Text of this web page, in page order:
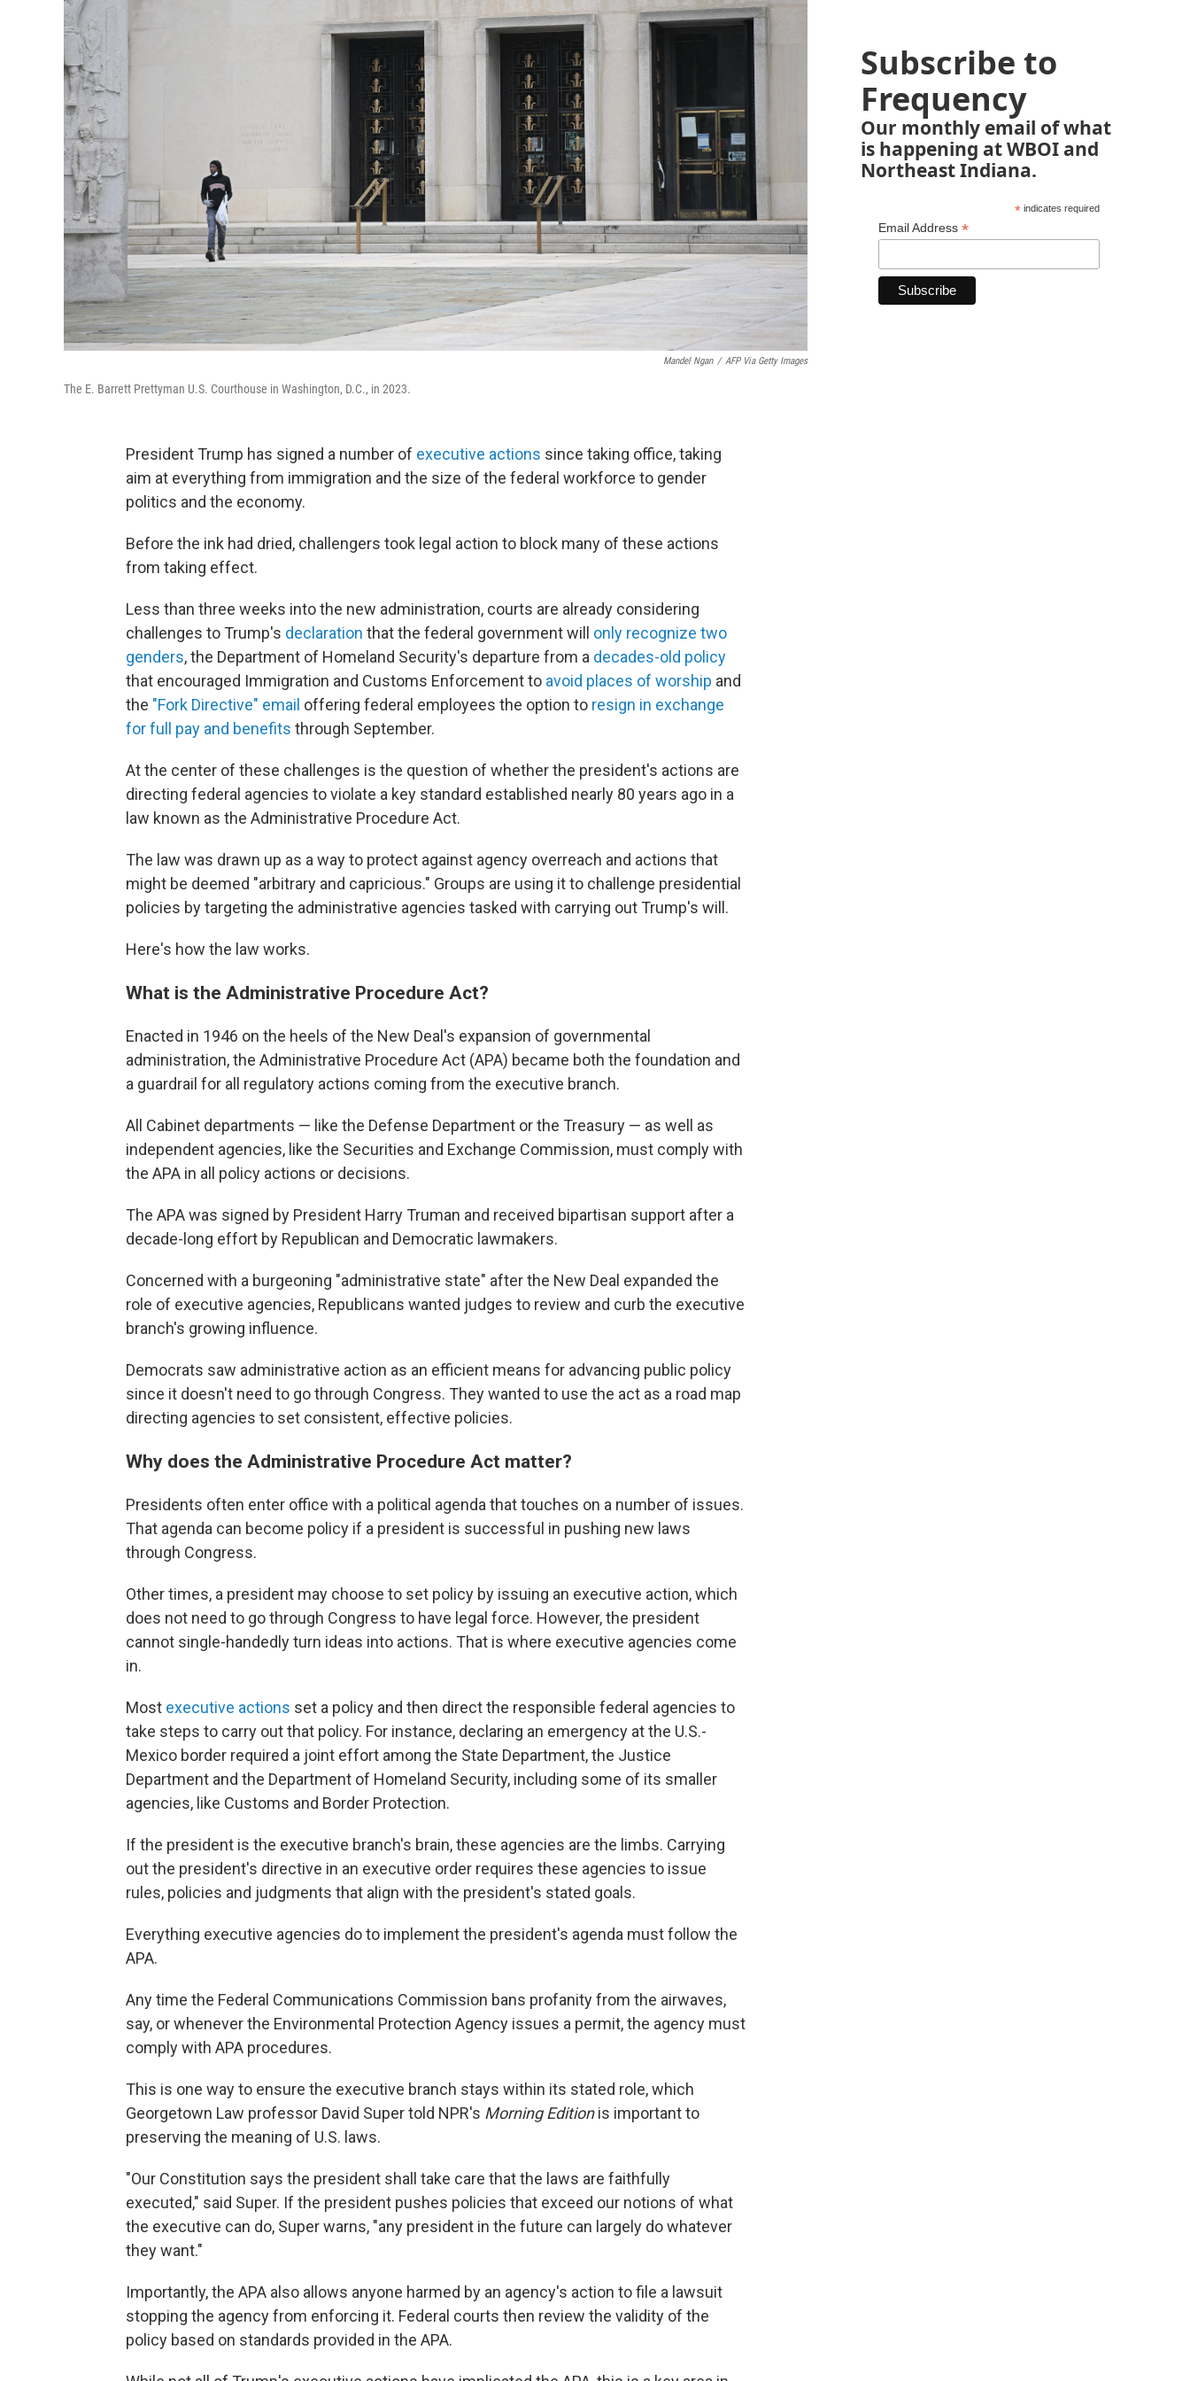
Mandel Ngan / AFP Via Getty Images
The E. Barrett Prettyman U.S. Courthouse in Washington, D.C., in 2023.
President Trump has signed a number of executive actions since taking office, taking
aim at everything from immigration and the size of the federal workforce to gender
politics and the economy.
Before the ink had dried, challengers took legal action to block many of these actions
from taking effect.
Less than three weeks into the new administration, courts are already considering
challenges to Trump's declaration that the federal government will only recognize two
genders, the Department of Homeland Security's departure from a decades-old policy
that encouraged Immigration and Customs Enforcementto avoid places of worship and
the "Fork Directive" email offering federal employees the option to resign in exchange
for full pay and benefits through September.
At the center of these challenges is the question of whether the president's actions are
directing federal agencies to violate a key standard established nearly 80 years ago in a
law known as the Administrative Procedure Act.
The law was drawn up as a way to protect against agency overreach and actions that
might be deemed "arbitrary and capricious." Groups are using it to challenge presidential
policies by targeting the administrative agencies tasked with carrying out Trump's will.
Here's how the law works.
What is the Administrative Procedure Act?
Enacted in 1946 on the heels of the New Deal's expansion of governmental
administration, the Administrative Procedure Act (APA) became both the foundation and
a guardrail for all regulatory actions coming from the executive branch.
All Cabinet departments — like the Defense Department or the Treasury — as well as
independent agencies, like the Securities and Exchange Commission, must comply with
the APA in all policy actions or decisions.
The APA was signed by President Harry Truman and received bipartisan support after a
decade-long effort by Republican and Democratic lawmakers.
Concerned with a burgeoning "administrative state" after the New Deal expanded the
role of executive agencies, Republicans wanted judges to review and curb the executive
branch's growing influence.
Democrats saw administrative action as an efficient means for advancing public policy
since it doesn't need to go through Congress. They wanted to use the act as a road map
directing agencies to set consistent, effective policies.
Why does the Administrative Procedure Act matter?
Presidents often enter office with a political agenda that touches on a number of issues.
That agenda can become policy if a president is successful in pushing new laws
through Congress.
Other times, a president may choose to set policy by issuing an executive action, which
does not need to go through Congress to have legal force. However, the president
cannot single-handedly turn ideas into actions. That is where executive agencies come
in.
Most executive actions set a policy and then direct the responsible federal agencies to
take steps to carry out that policy. For instance, declaring an emergency at the U.S.-
Mexico border required a joint effort among the State Department, the Justice
Department and the Department of Homeland Security, including some of its smaller
agencies, like Customs and Border Protection.
If the president is the executive branch's brain, these agencies are the limbs. Carrying
out the president's directive in an executive order requires these agencies to issue
rules, policies and judgments that align with the president's stated goals.
Everything executive agencies do to implement the president's agenda must follow the
APA.
Any time the Federal Communications Commission bans profanity from the airwaves,
say, or whenever the Environmental Protection Agency issues a permit, the agency must
comply with APA procedures.
This is one way to ensure the executive branch stays within its stated role, which
Georgetown Law professor David Super told NPR's Morning Edition is important to
preserving the meaning of U.S. laws.
"Our Constitution says the president shall take care that the laws are faithfully
executed," said Super. If the president pushes policies that exceed our notions of what
the executive can do, Super warns, "any president in the future can largely do whatever
they want."
Importantly, the APA also allows anyone harmed by an agency's action to file a lawsuit
stopping the agency from enforcing it. Federal courts then review the validity of the
policy based on standards provided in the APA.
Subscribe to
Frequency
Our monthly email of what
is happening at WBOI and
Northeast Indiana.
*indicates required
Email Address *